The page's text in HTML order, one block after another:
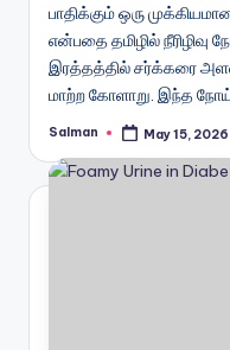
பாதிக்கும் ஒரு
என்பதை தமிழில்
இரத்தத்தில் சர்க்கரை
மாற்ற கோளாறு. இந்த
Posted
Salman May 15, 2026